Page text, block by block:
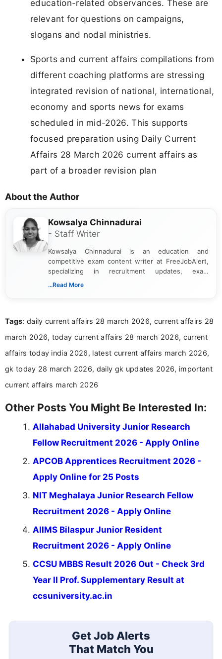
education-related observances. These are
relevant for questions on campaigns,
slogans and nodal ministries.
Sports and current affairs compilations from
different coaching platforms are stressing
integrated revision of national, international,
economy and sports news for exams
scheduled in mid-2026. This supports
focused preparation using Daily Current
Affairs 28 March 2026 current affairs as
part of a broader revision plan
About the Author
Kowsalya Chinnadurai
- Staff Writer
Kowsalya Chinnadurai is an education and
competitive exam content writer at FreeJobAlert,
specializing in recruitment updates, exam
schedules, and official notifications. With over two
and job seekers make informed decisions
...Read More
Tags: daily current affairs 28 march 2026, current affairs 28
march 2026, today current affairs 28 march 2026, current
affairs today india 2026, latest current affairs march 2026,
gk today 28 march 2026, daily gk updates 2026, important
current affairs march 2026
Other Posts You Might Be Interested In:
Allahabad University Junior Research
Fellow Recruitment 2026 - Apply Online
APCOB Apprentices Recruitment 2026 -
Apply Online for 25 Posts
NIT Meghalaya Junior Research Fellow
Recruitment 2026 - Apply Online
AIIMS Bilaspur Junior Resident
Recruitment 2026 - Apply Online
CCSU MBBS Result 2026 Out - Check 3rd
Year II Prof. Supplementary Result at
ccsuniversity.ac.in
Get Job Alerts
That Match You